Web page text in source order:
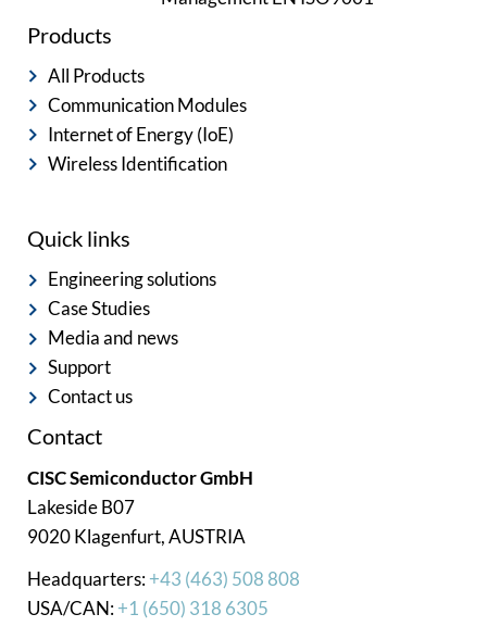
Products
All Products
Communication Modules
Internet of Energy (IoE)
Wireless Identification
Quick links
Engineering solutions
Case Studies
Media and news
Support
Contact us
Contact
CISC Semiconductor GmbH
Lakeside B07
9020 Klagenfurt, AUSTRIA
Headquarters: +43 (463) 508 808
USA/CAN: +1 (650) 318 6305